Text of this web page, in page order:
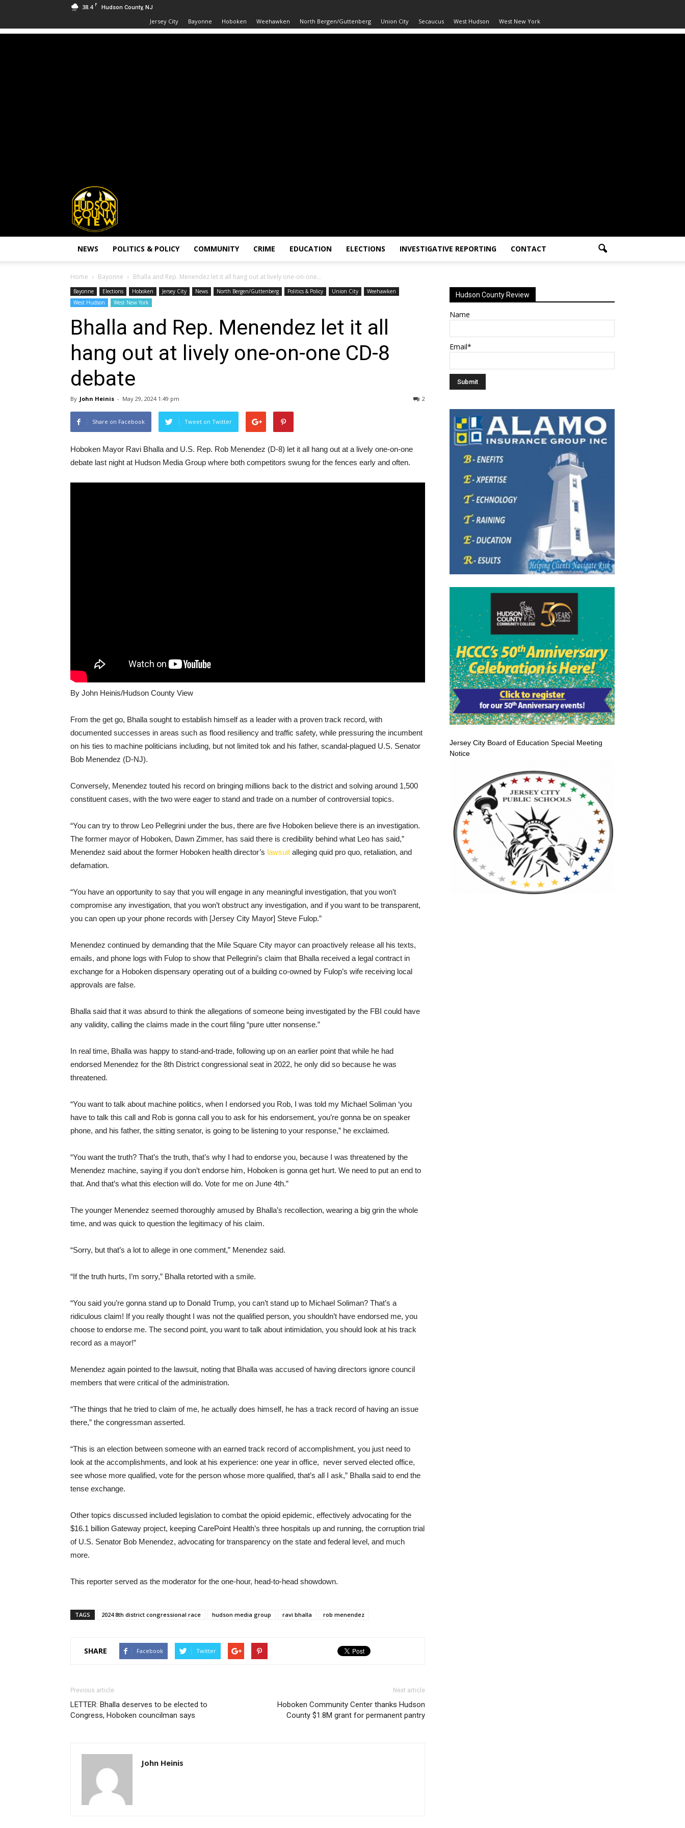
38.4 F Hudson County, NJ
Jersey City Bayonne Hoboken Weehawken North Bergen/Guttenberg Union City Secaucus West Hudson West New York
Hudson
County
View
NEWS POLITICS & POLICY COMMUNITY CRIME EDUCATION ELECTIONS INVESTIGATIVE REPORTING CONTACT
Home Bayonne Bhalla and Rep. Menendez let it all hang out at lively one-on-one...
Bayonne Elections Hoboken Jersey City News North Bergen/Guttenberg Politics & Policy Union City
Weehawken
West Hudson
West New York
Bhalla and Rep. Menendez let it all
hang out at lively one-on-one CD-8
debate
By John Heinis - May 29, 2024 1:49 pm 2
Share on Facebook Tweet on Twitter
Hoboken Mayor Ravi Bhalla and U.S. Rep. Rob Menendez (D-8) let it all hang out at a lively one-on-one
debate last night at Hudson Media Group where both competitors swung for the fences early and often.
By John Heinis/Hudson County View
From the get go, Bhalla sought to establish himself as a leader with a proven track record, with
documented successes in areas such as flood resiliency and traffic safety, while pressuring the incumbent
on his ties to machine politicians including, but not limited tok and his father, scandal-plagued U.S. Senator
Bob Menendez (D-NJ).
Conversely, Menendez touted his record on bringing millions back to the district and solving around 1,500
constituent cases, with the two were eager to stand and trade on a number of controversial topics.
“You can try to throw Leo Pellegrini under the bus, there are five Hoboken believe there is an investigation.
The former mayor of Hoboken, Dawn Zimmer, has said there is credibility behind what Leo has said,”
Menendez said about the former Hoboken health director’s lawsuit alleging quid pro quo, retaliation, and
defamation.
“You have an opportunity to say that you will engage in any meaningful investigation, that you won’t
compromise any investigation, that you won’t obstruct any investigation, and if you want to be transparent,
you can open up your phone records with [Jersey City Mayor] Steve Fulop.”
Menendez continued by demanding that the Mile Square City mayor can proactively release all his texts,
emails, and phone logs with Fulop to show that Pellegrini’s claim that Bhalla received a legal contract in
exchange for a Hoboken dispensary operating out of a building co-owned by Fulop’s wife receiving local
approvals are false.
Bhalla said that it was absurd to think the allegations of someone being investigated by the FBI could have
any validity, calling the claims made in the court filing “pure utter nonsense.”
In real time, Bhalla was happy to stand-and-trade, following up on an earlier point that while he had
endorsed Menendez for the 8th District congressional seat in 2022, he only did so because he was
threatened.
“You want to talk about machine politics, when I endorsed you Rob, I was told my Michael Soliman ‘you
have to talk this call and Rob is gonna call you to ask for his endorsement, you’re gonna be on speaker
phone, and his father, the sitting senator, is going to be listening to your response,” he exclaimed.
“You want the truth? That’s the truth, that’s why I had to endorse you, because I was threatened by the
Menendez machine, saying if you don’t endorse him, Hoboken is gonna get hurt. We need to put an end to
that. And that’s what this election will do. Vote for me on June 4th.”
The younger Menendez seemed thoroughly amused by Bhalla’s recollection, wearing a big grin the whole
time, and was quick to question the legitimacy of his claim.
“Sorry, but that’s a lot to allege in one comment,” Menendez said.
“If the truth hurts, I’m sorry,” Bhalla retorted with a smile.
“You said you’re gonna stand up to Donald Trump, you can’t stand up to Michael Soliman? That’s a
ridiculous claim! If you really thought I was not the qualified person, you shouldn’t have endorsed me, you
choose to endorse me. The second point, you want to talk about intimidation, you should look at his track
record as a mayor!”
Menendez again pointed to the lawsuit, noting that Bhalla was accused of having directors ignore council
members that were critical of the administration.
“The things that he tried to claim of me, he actually does himself, he has a track record of having an issue
there,” the congressman asserted.
“This is an election between someone with an earned track record of accomplishment, you just need to
look at the accomplishments, and look at his experience: one year in office, never served elected office,
see whose more qualified, vote for the person whose more qualified, that’s all I ask,” Bhalla said to end the
tense exchange.
Other topics discussed included legislation to combat the opioid epidemic, effectively advocating for the
$16.1 billion Gateway project, keeping CarePoint Health’s three hospitals up and running, the corruption trial
of U.S. Senator Bob Menendez, advocating for transparency on the state and federal level, and much
more.
This reporter served as the moderator for the one-hour, head-to-head showdown.
TAGS 2024 8th district congressional race hudson media group ravi bhalla rob menendez
SHARE Facebook Twitter
Previous article
LETTER: Bhalla deserves to be elected to
Congress, Hoboken councilman says
Next article
Hoboken Community Center thanks Hudson
County $1.8M grant for permanent pantry
John Heinis
Hudson County Review
Name
Email*
Jersey City Board of Education Special Meeting
Notice